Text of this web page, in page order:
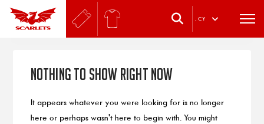
. CY
Nothing to Show Right Now
It appears whatever you were looking for is no longer
here or perhaps wasn't here to begin with. You might